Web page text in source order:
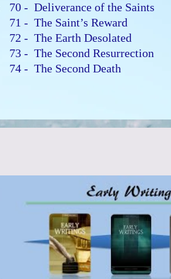
70 - Deliverance of the Saints
71 - The Saint’s Reward
72 - The Earth Desolated
73 - The Second Resurrection
74 - The Second Death
Reproducir video